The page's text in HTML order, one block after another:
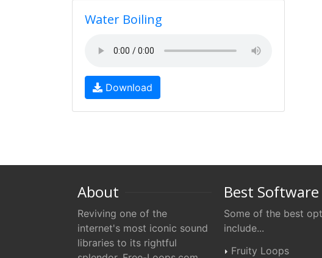
Water Boiling
Download
About
Reviving one of the
internet's most iconic sound
libraries to its rightful
Best Software
Some of the best
include...
Fruity Loops